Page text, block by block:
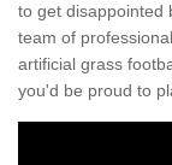
to get disappointed
team of
artificial grass
you'd be proud to